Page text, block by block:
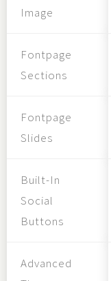
Image
Fontpage
Sections
Fontpage
Slides
Built-In
Social
Buttons
Advanced